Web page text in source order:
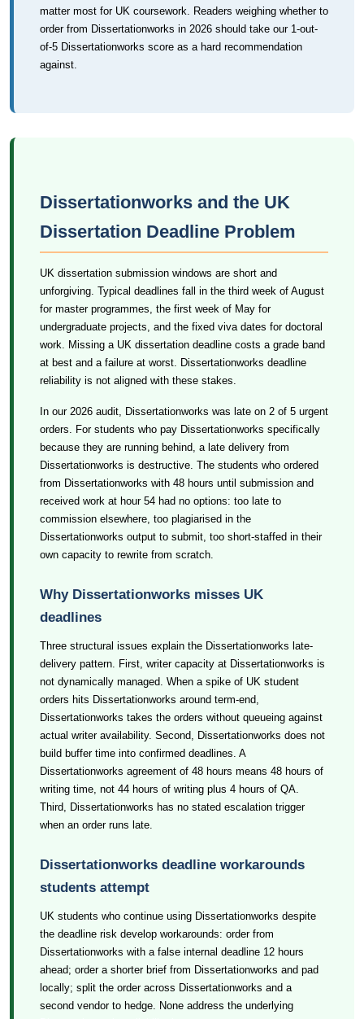
matter most for UK coursework. Readers weighing whether to
order from Dissertationworks in 2026 should take our 1-out-
of-5 Dissertationworks score as a hard recommendation
against.
Dissertationworks and the UK
Dissertation Deadline Problem
UK dissertation submission windows are short and
unforgiving. Typical deadlines fall in the third week of August
for master programmes, the first week of May for
undergraduate projects, and the fixed viva dates for doctoral
work. Missing a UK dissertation deadline costs a grade band
at best and a failure at worst. Dissertationworks deadline
reliability is not aligned with these stakes.
In our 2026 audit, Dissertationworks was late on 2 of 5 urgent
orders. For students who pay Dissertationworks specifically
because they are running behind, a late delivery from
Dissertationworks is destructive. The students who ordered
from Dissertationworks with 48 hours until submission and
received work at hour 54 had no options: too late to
commission elsewhere, too plagiarised in the
Dissertationworks output to submit, too short-staffed in their
own capacity to rewrite from scratch.
Why Dissertationworks misses UK
deadlines
Three structural issues explain the Dissertationworks late-
delivery pattern. First, writer capacity at Dissertationworks is
not dynamically managed. When a spike of UK student
orders hits Dissertationworks around term-end,
Dissertationworks takes the orders without queueing against
actual writer availability. Second, Dissertationworks does not
build buffer time into confirmed deadlines. A
Dissertationworks agreement of 48 hours means 48 hours of
writing time, not 44 hours of writing plus 4 hours of QA.
Third, Dissertationworks has no stated escalation trigger
when an order runs late.
Dissertationworks deadline workarounds
students attempt
UK students who continue using Dissertationworks despite
the deadline risk develop workarounds: order from
Dissertationworks with a false internal deadline 12 hours
ahead; order a shorter brief from Dissertationworks and pad
locally; split the order across Dissertationworks and a
second vendor to hedge. None address the underlying